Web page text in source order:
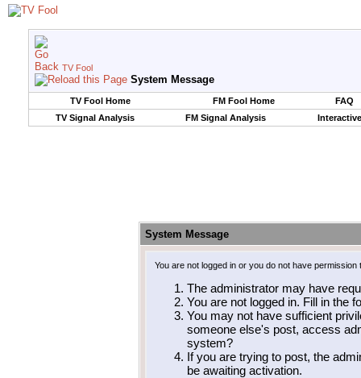
TV Fool
System Message
TV Fool Home FM Fool Home
FAQ
TV Signal Analysis
FM Signal Analysis
System Message
You are not logged in or you do not have
The administrator may have
You are not logged in. Fill in the
You may not have sufficient
someone else's post, access
system?
If you are trying to post, the
be awaiting activation.